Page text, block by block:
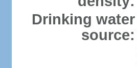
Drinking water
source: